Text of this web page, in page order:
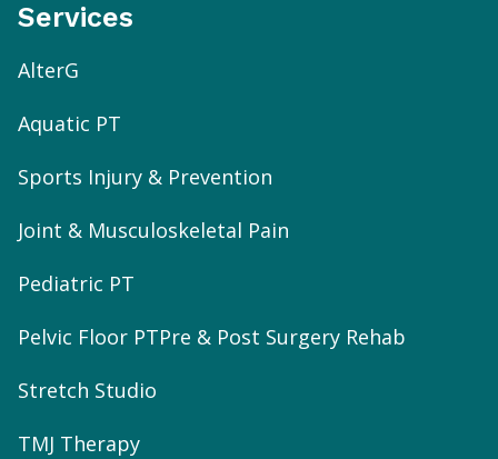
Services
AlterG
Aquatic PT
Sports Injury & Prevention
Joint & Musculoskeletal Pain
Pediatric PT
Pelvic Floor PTPre & Post Surgery Rehab
Stretch Studio
TMJ Therapy